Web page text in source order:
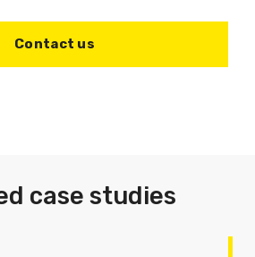
Contact us
case studies